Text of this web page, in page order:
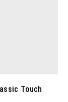
Touch